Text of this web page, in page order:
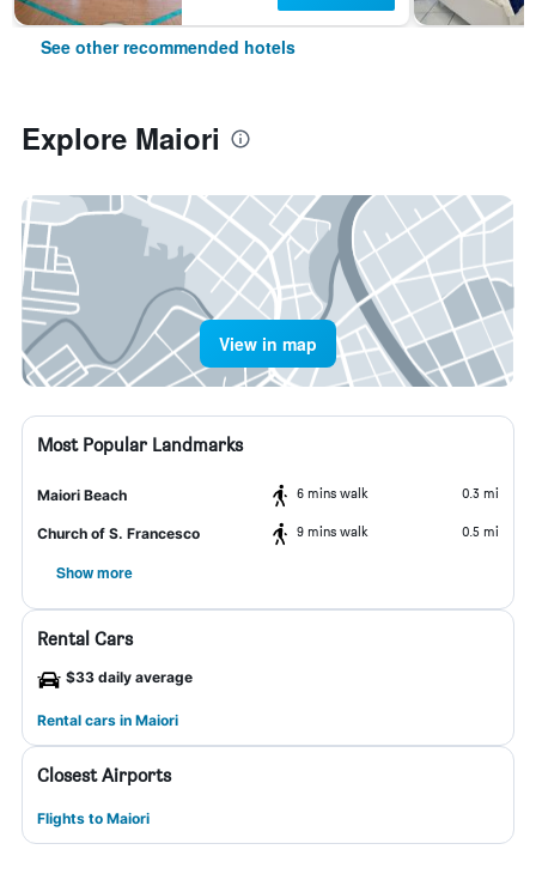
See other recommended hotels
Explore Maiori
View in map
Most Popular Landmarks
Maiori Beach 6 mins walk 0.3 mi
Church of S. Francesco 9 mins walk 0.5 mi
Show more
Rental Cars
$33 daily average
Rental cars in Maiori
Closest Airports
Flights to Maiori